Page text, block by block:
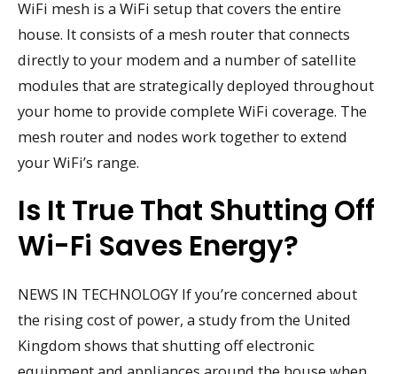
WiFi mesh is a WiFi setup that covers the entire
house. It consists of a mesh router that connects
directly to your modem and a number of satellite
modules that are strategically deployed throughout
your home to provide complete WiFi coverage. The
mesh router and nodes work together to extend
your WiFi’s range.
Is It True That Shutting Off
Wi-Fi Saves Energy?
NEWS IN TECHNOLOGY If you’re concerned about
the rising cost of power, a study from the United
Kingdom shows that shutting off electronic